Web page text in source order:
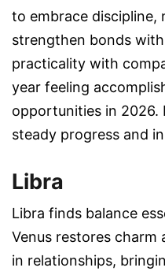
to embrace discipline,
strengthen bonds
practicality with
year feeling
opportunities in 2026.
steady progress and
Libra
Libra finds balance
Venus restores charm
in relationships,